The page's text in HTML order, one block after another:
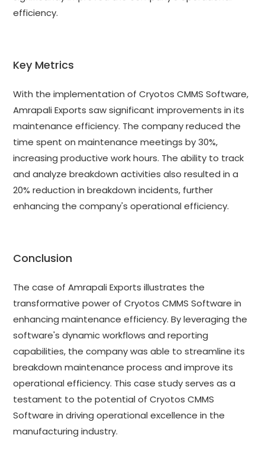
efficiency.
Key Metrics
With the implementation of Cryotos CMMS Software,
Amrapali Exports saw significant improvements in its
maintenance efficiency. The company reduced the
time spent on maintenance meetings by 30%,
increasing productive work hours. The ability to track
and analyze breakdown activities also resulted in a
20% reduction in breakdown incidents, further
enhancing the company's operational efficiency.
Conclusion
The case of Amrapali Exports illustrates the
transformative power of Cryotos CMMS Software in
enhancing maintenance efficiency. By leveraging the
software's dynamic workflows and reporting
capabilities, the company was able to streamline its
breakdown maintenance process and improve its
operational efficiency. This case study serves as a
testament to the potential of Cryotos CMMS
Software in driving operational excellence in the
manufacturing industry.